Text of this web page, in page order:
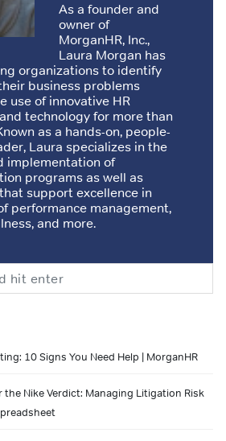
As a founder and
owner of
MorganHR, Inc.,
Laura Morgan has
organizations to identify
business problems
use of innovative HR
technology for more than
as a hands-on, people-
Laura specializes in the
implementation of
programs as well as
support excellence in
performance management,
and more.
10 Signs You Need Help | MorganHR
Nike Verdict: Managing Litigation Risk